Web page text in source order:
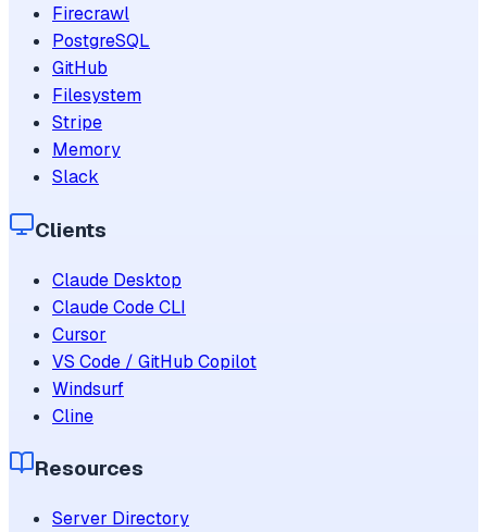
Firecrawl
PostgreSQL
GitHub
Filesystem
Stripe
Memory
Slack
Clients
Claude Desktop
Claude Code CLI
Cursor
VS Code / GitHub Copilot
Windsurf
Cline
Resources
Server Directory